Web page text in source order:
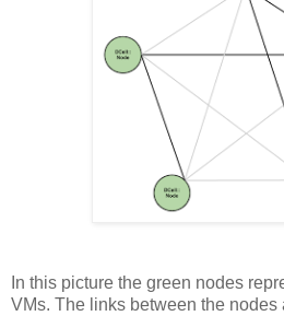
In this picture the green nodes
VMs. The links between the